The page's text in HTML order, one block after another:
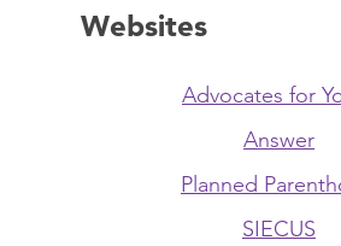
Websites
Advocates for
Answer
Planned
SIECUS